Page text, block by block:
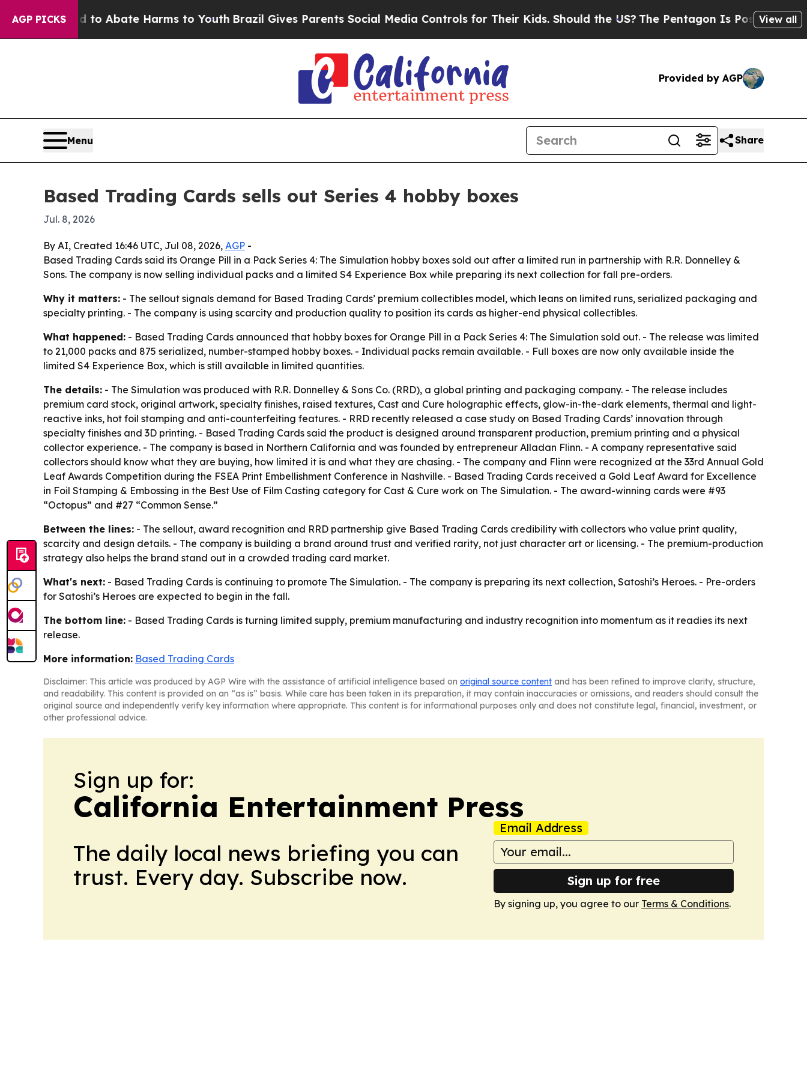
AGP PICKS
Fund to Abate Harms to Youth Brazil Gives Parents Social Media Controls for Their Kids. Should the US?The Pentagon Is Posting Cryptic
View all
Provided by AGP
Menu Share
Based Trading Cards sells out Series 4 hobby boxes
Jul. 8, 2026
By AI, Created 16:46 UTC, Jul 08, 2026, AGP -
Based Trading Cards said its Orange Pill in a Pack Series 4: The Simulation hobby boxes sold out after a limited run in partnership with R.R. Donnelley &
Sons. The company is now selling individual packs and a limited S4 Experience Box while preparing its next collection for fall pre-orders.
Why it matters: - The sellout signals demand for Based Trading Cards’ premium collectibles model, which leans on limited runs, serialized packaging and
specialty printing. - The company is using scarcity and production quality to position its cards as higher-end physical collectibles.
What happened: - Based Trading Cards announced that hobby boxes for Orange Pill in a Pack Series 4: The Simulation sold out. - The release was limited
to 21,000 packs and 875 serialized, number-stamped hobby boxes. - Individual packs remain available. - Full boxes are now only available inside the
limited S4 Experience Box, which is still available in limited quantities.
The details: - The Simulation was produced with R.R. Donnelley & Sons Co. (RRD), a global printing and packaging company. - The release includes
premium card stock, original artwork, specialty finishes, raised textures, Cast and Cure holographic effects, glow-in-the-dark elements, thermal and light-
reactive inks, hot foil stamping and anti-counterfeiting features. - RRD recently released a case study on Based Trading Cards’ innovation through
specialty finishes and 3D printing. - Based Trading Cards said the product is designed around transparent production, premium printing and a physical
collector experience. - The company is based in Northern California and was founded by entrepreneur Alladan Flinn. - A company representative said
collectors should know what they are buying, how limited it is and what they are chasing. - The company and Flinn were recognized at the 33rd Annual Gold
Leaf Awards Competition during the FSEA Print Embellishment Conference in Nashville. - Based Trading Cards received a Gold Leaf Award for Excellence
in Foil Stamping & Embossing in the Best Use of Film Casting category for Cast & Cure work on The Simulation. - The award-winning cards were #93
“Octopus” and #27 “Common Sense.”
Between the lines: - The sellout, award recognition and RRD partnership give Based Trading Cards credibility with collectors who value print quality,
scarcity and design details. - The company is building a brand around trust and verified rarity, not just character art or licensing. - The premium-production
strategy also helps the brand stand out in a crowded trading card market.
What's next: - Based Trading Cards is continuing to promote The Simulation. - The company is preparing its next collection, Satoshi’s Heroes. - Pre-orders
for Satoshi’s Heroes are expected to begin in the fall.
The bottom line: - Based Trading Cards is turning limited supply, premium manufacturing and industry recognition into momentum as it readies its next
release.
More information: Based Trading Cards
Disclaimer: This article was produced by AGP Wire with the assistance of artificial intelligence based on original source content and has been refined to improve clarity, structure,
and readability. This content is provided on an “as is” basis. While care has been taken in its preparation, it may contain inaccuracies or omissions, and readers should consult the
original source and independently verify key information where appropriate. This content is for informational purposes only and does not constitute legal, financial, investment, or
other professional advice.
Sign up for:
California Entertainment Press
The daily local news briefing you can
trust. Every day. Subscribe now.
Email Address
Sign up for free
By signing up, you agree to our Terms & Conditions.